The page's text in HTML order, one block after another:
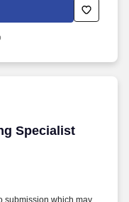
Decision Tools
a member of the
consistent with
Specialist
Specialist (PRN)
submission which may